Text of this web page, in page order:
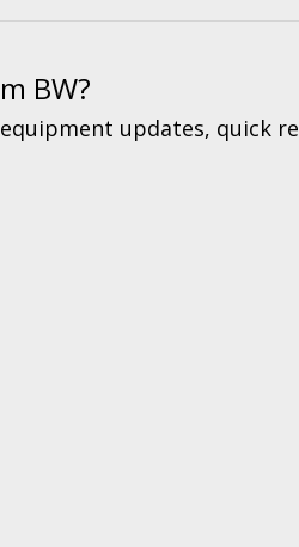
BW?
updates,